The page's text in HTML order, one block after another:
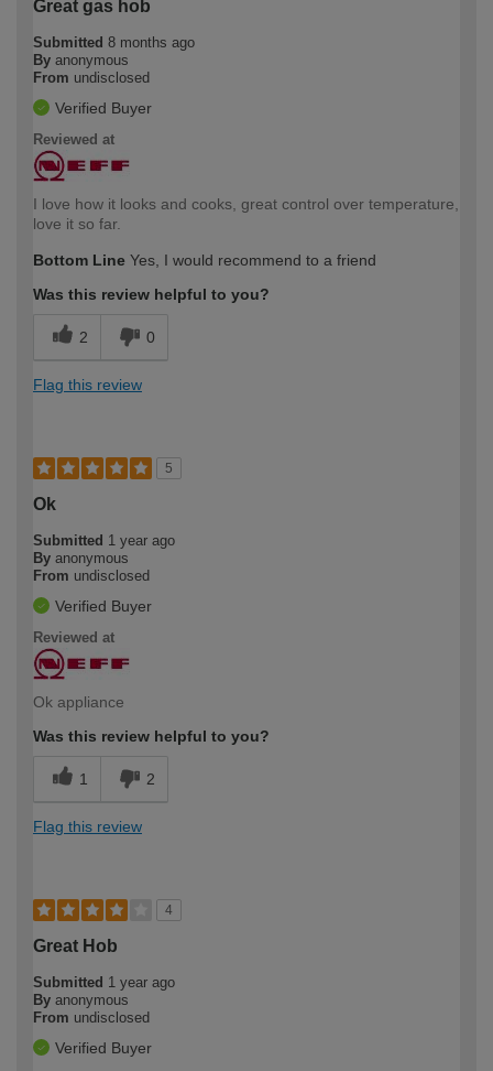
Great gas hob
Submitted 8 months ago
By anonymous
From undisclosed
Verified Buyer
Reviewed at
I love how it looks and cooks, great control over temperature,
love it so far.
Bottom Line Yes, I would recommend to a friend
Was this review helpful to you?
2 0
Flag this review
5
Ok
Submitted 1 year ago
By anonymous
From undisclosed
Verified Buyer
Reviewed at
Ok appliance
Was this review helpful to you?
1 2
Flag this review
4
Great Hob
Submitted 1 year ago
By anonymous
From undisclosed
Verified Buyer